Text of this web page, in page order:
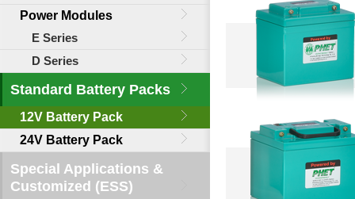
Power Modules
E Series
D Series
Standard Battery Packs
12V Battery Pack
24V Battery Pack
Special Applications &
Customized (ESS)